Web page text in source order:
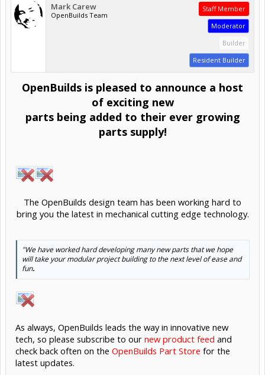
Mark Carew
OpenBuilds Team
Staff Member
Moderator
Builder
Resident Builder
OpenBuilds is pleased to announce a host
of exciting new
parts being added to their ever growing
parts supply!
The OpenBuilds design team has been working hard to
bring you the latest in mechanical cutting edge technology.​
"We have worked hard developing many new parts that we hope
will take your modular project building to the next level of ease and
fun.
As always, OpenBuilds leads the way in innovative new
tech, so please subscribe to our new product feed and
check back often on the OpenBuilds Part Store for the
latest updates.